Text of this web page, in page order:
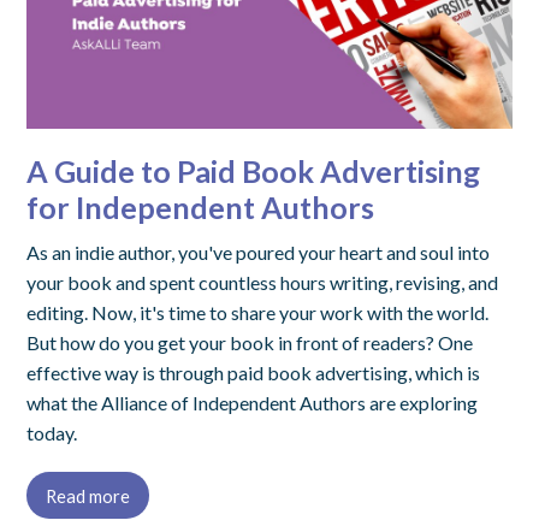
A Guide to Paid Book Advertising
for Independent Authors
As an indie author, you've poured your heart and soul into
your book and spent countless hours writing, revising, and
editing. Now, it's time to share your work with the world.
But how do you get your book in front of readers? One
effective way is through paid book advertising, which is
what the Alliance of Independent Authors are exploring
today.
Read more